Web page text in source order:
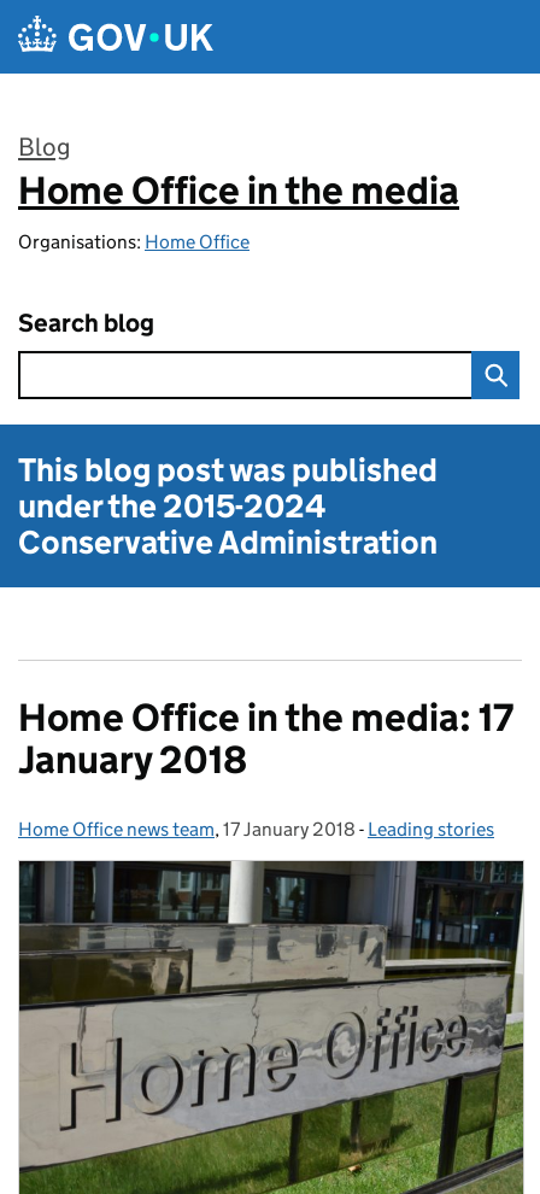
Skip to main content
Blog
:
Home Office in the media
Organisations: Home Office
Search blog
This blog post was published
under the2015-2024
Conservative Administration
Home Office in the media: 17
January 2018
Posted by:
Home Office news team, Posted on:
17 January 2018 - Categories:
Leading stories